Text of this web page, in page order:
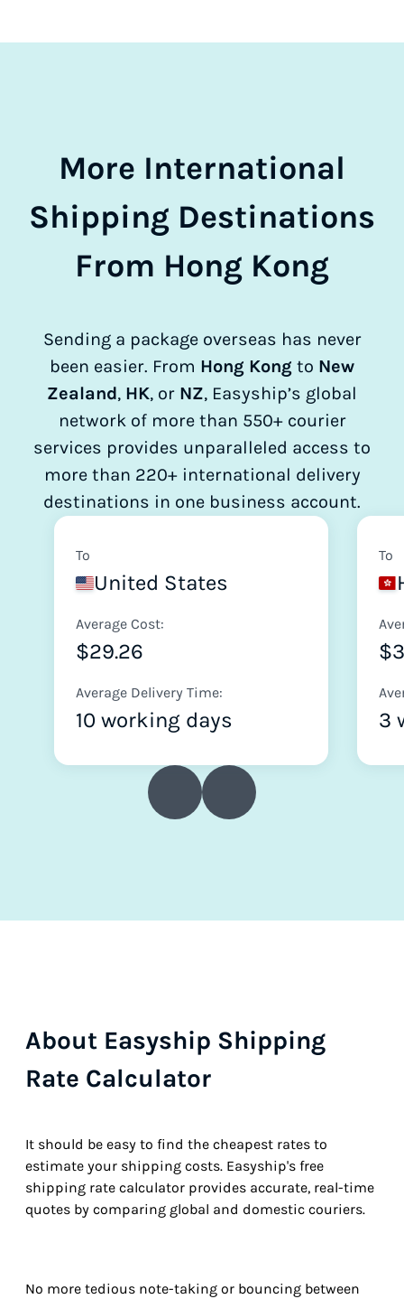
More International
Shipping Destinations
From Hong Kong
Sending a package overseas has never
been easier. From Hong Kong to New
Zealand, HK, or NZ, Easyship’s global
network of more than 550+ courier
services provides unparalleled access to
more than 220+ international delivery
destinations in one business account.
To
United States
Average Cost:
$29.26
Average Delivery Time:
10 working days
To
3
About Easyship Shipping
Rate Calculator
It should be easy to find the cheapest rates to
estimate your shipping costs. Easyship's free
shipping rate calculator provides accurate, real-time
quotes by comparing global and domestic couriers.
No more tedious note-taking or bouncing between